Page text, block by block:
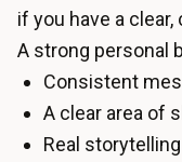
if you have a
A strong personal
Consistent
A clear area of
Real storytelling